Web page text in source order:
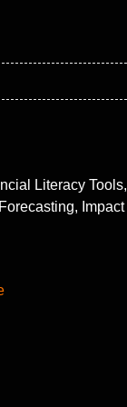
Literacy Tools,
Impact